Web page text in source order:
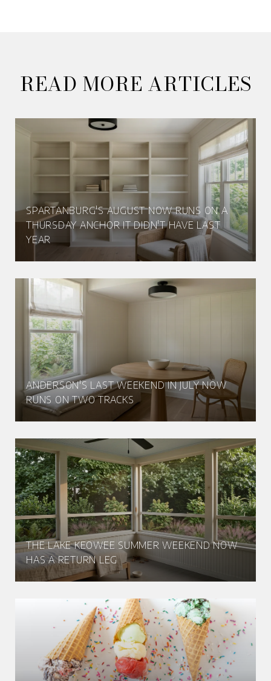
READ MORE ARTICLES
SPARTANBURG'S AUGUST NOW RUNS ON A
THURSDAY ANCHOR IT DIDN'T HAVE LAST
YEAR
ANDERSON'S LAST WEEKEND IN JULY NOW
RUNS ON TWO TRACKS
THE LAKE KEOWEE SUMMER WEEKEND NOW
HAS A RETURN LEG